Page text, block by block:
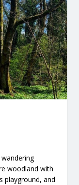
woodland with
playground, and